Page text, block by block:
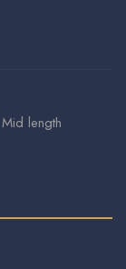
Mid length